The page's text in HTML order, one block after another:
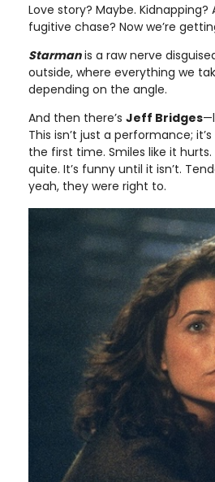
Love story? Maybe.
fugitive chase? Now we’re
Starmanis a raw nerve
outside, where everything we
depending on the angle.
And then there’s Jeff Bridges
This isn’t just a performance;
the first time. Smiles like it
quite. It’s funny until it isn’t.
yeah, they were right to.